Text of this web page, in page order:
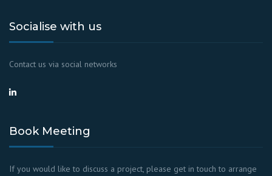
Socialise with us
Contact us via social networks
Book Meeting
If you would like to discuss a project, please get in touch to arrange